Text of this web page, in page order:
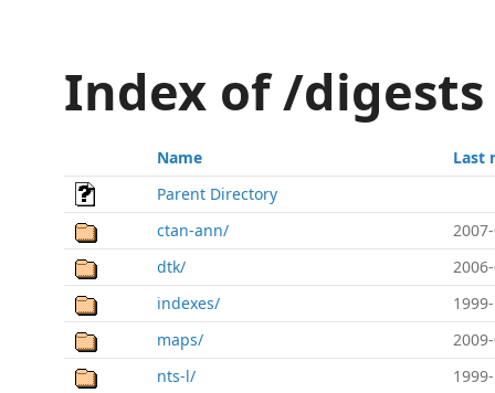
Index of /digests
Name
Last
Parent Directory
ctan-ann/
dtk/
indexes/
maps/
nts-l/